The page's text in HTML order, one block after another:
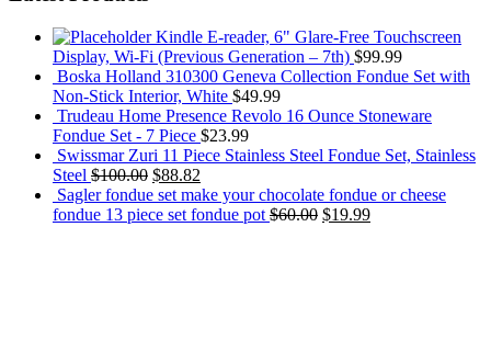
Kindle E-reader, 6" Glare-Free Touchscreen
Display, Wi-Fi (Previous Generation – 7th) $99.99
Boska Holland 310300 Geneva Collection Fondue Set with
Non-Stick Interior, White $49.99
Trudeau Home Presence Revolo 16 Ounce Stoneware
Fondue Set - 7 Piece $23.99
Swissmar Zuri 11 Piece Stainless Steel Fondue Set, Stainless
Steel $100.00 $88.82
Sagler fondue set make your chocolate fondue or cheese
fondue 13 piece set fondue pot $60.00 $19.99